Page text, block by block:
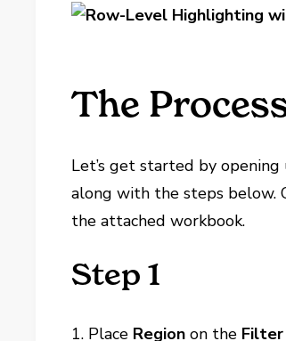
The
Let’s get started by
along with the steps below.
the attached workbook.
Step 1
1. Place Region on the